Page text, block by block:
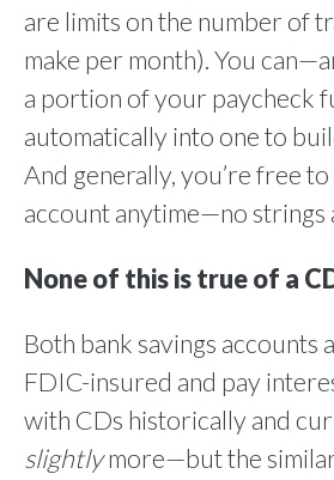
are limits on the number of
make per month). You
a portion of your paycheck
automatically into one to
And generally, you’re free
account anytime—no strings
None of this is true of a
Both bank savings accounts
FDIC-insured and pay
with CDs historically and
slightlymore—but the